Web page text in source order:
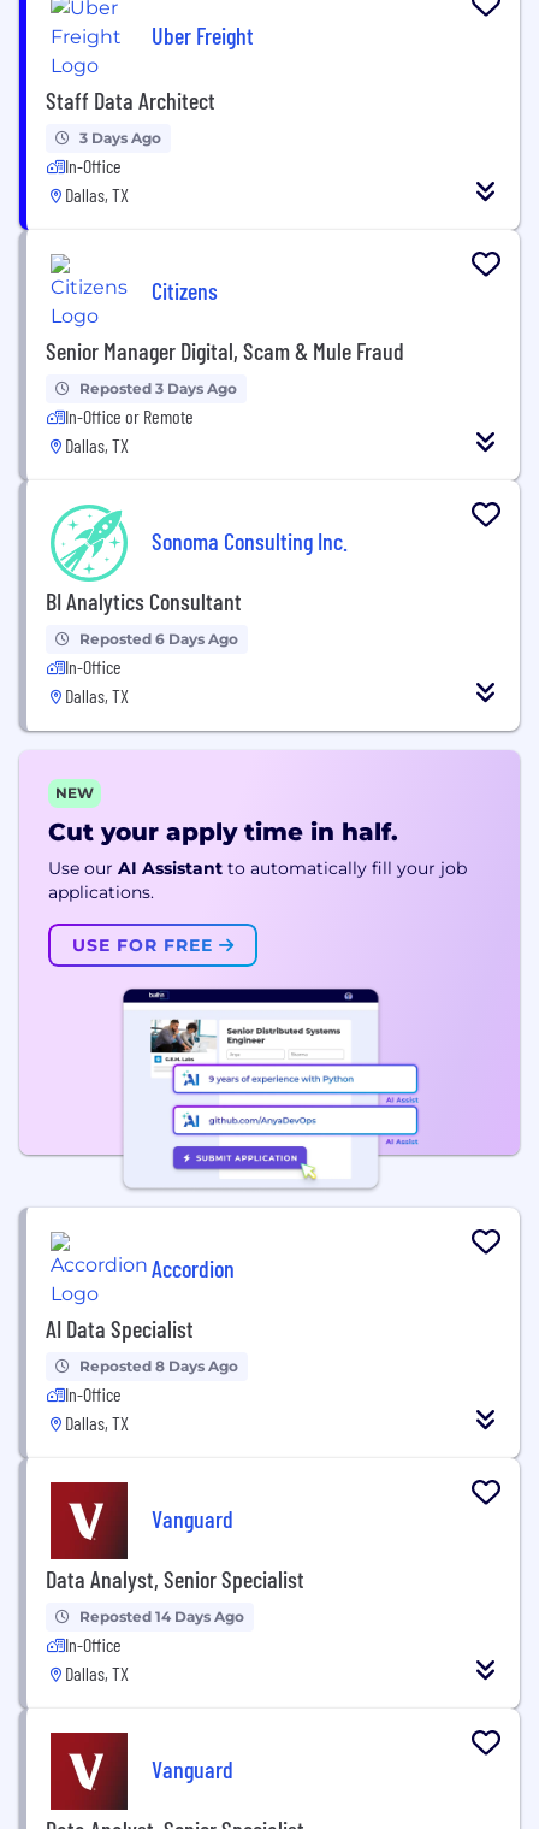
Uber Freight
Staff Data Architect
3 Days Ago
In-Office
Dallas, TX
Citizens
Senior Manager Digital, Scam & Mule Fraud
Reposted 3 Days Ago
In-Office or Remote
Dallas, TX
Sonoma Consulting Inc.
BI Analytics Consultant
Reposted 6 Days Ago
In-Office
Dallas, TX
NEW
Cut your apply time in half.
Use our AI Assistant to automatically fill your job
applications.
USE FOR FREE
Accordion
AI Data Specialist
Reposted 8 Days Ago
In-Office
Dallas, TX
Vanguard
Data Analyst, Senior Specialist
Reposted 14 Days Ago
In-Office
Dallas, TX
Vanguard